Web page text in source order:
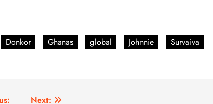
Donkor Ghanas global Johnnie
Survaiva
Next: